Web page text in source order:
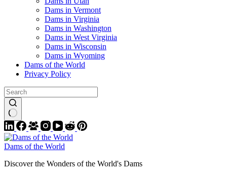
Dams in Vermont
Dams in Virginia
Dams in Washington
Dams in West Virginia
Dams in Wisconsin
Dams in Wyoming
Dams of the World
Privacy Policy
Dams of the World
Discover the Wonders of the World's Dams